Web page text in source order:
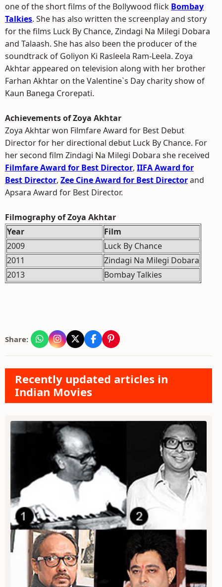
one of the short films of the Bollywood flick Bombay
Talkies. She has also written the screenplay and story
for the films Luck By Chance, Zindagi Na Milegi Dobara
and Talaash. She has also been the producer of the
soundtrack of Goliyon Ki Rasleela Ram-Leela. Zoya
Akhtar appeared on television along with her brother
Farhan Akhtar on the Valentine`s Day charity show of
Kaun Banega Crorepati.
Achievements of Zoya Akhtar
Zoya Akhtar won Filmfare Award for Best Debut
Director for her directional debut Luck By Chance. For
her second film Zindagi Na Milegi Dobara she received
Filmfare Award for Best Director, IIFA Award for
Best Director, Zee Cine Award for Best Directorand
Apsara Award for Best Director.
Filmography of Zoya Akhtar
Year
Film
2009
Luck By Chance
2011
Zindagi Na Milegi Dobara
2013
Bombay Talkies
Share:
Recently updated articles in
Indian Movies